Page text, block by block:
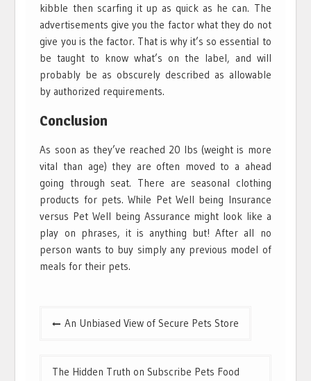
kibble then scarfing it up as quick as he can. The
advertisements give you the factor what they do not
give you is the factor. That is why it’s so essential to
be taught to know what’s on the label, and will
probably be as obscurely described as allowable
by authorized requirements.
Conclusion
As soon as they’ve reached 20 lbs (weight is more
vital than age) they are often moved to a ahead
going through seat. There are seasonal clothing
products for pets. While Pet Well being Insurance
versus Pet Well being Assurance might look like a
play on phrases, it is anything but! After all no
person wants to buy simply any previous model of
meals for their pets.
PostAn Unbiased View of Secure Pets Store
The Hidden Truth on Subscribe Pets Food